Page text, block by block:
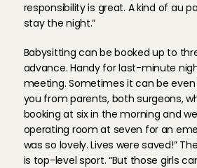
responsibility is great. A kind of au
stay the night.”
Babysitting can be booked up to
advance. Handy for last-minute
meeting. Sometimes it can be
you from parents, both surgeons,
booking at six in the morning and
operating room at seven for an
was so lovely. Lives were saved!”
is top-level sport. “But those girls